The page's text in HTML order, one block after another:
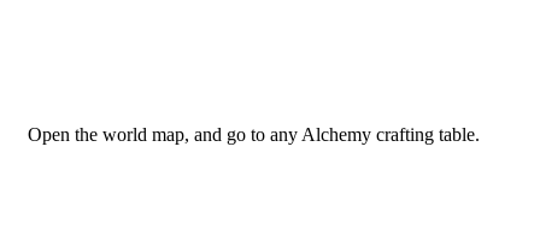
Open the world map, and go to any Alchemy crafting table.